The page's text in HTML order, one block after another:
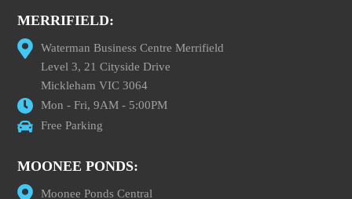
MERRIFIELD:
Waterman Business Centre Merrifield
Level 3, 21 Cityside Drive
Mickleham VIC 3064
Mon - Fri, 9AM - 5:00PM
Free Parking
MOONEE PONDS:
Moonee Ponds Central